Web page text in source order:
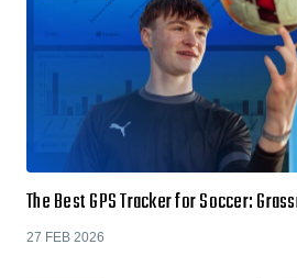
The Best GPS Tracker for Soccer:
27 FEB 2026